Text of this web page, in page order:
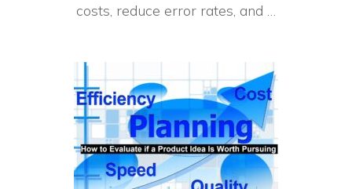
costs, reduce error rates, and …